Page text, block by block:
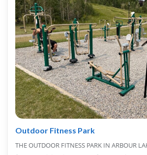
Outdoor Fitness Park
THE OUTDOOR FITNESS PARK IN ARBOUR